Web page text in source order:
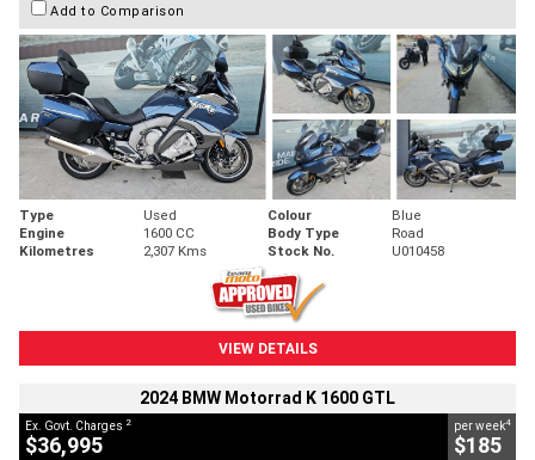
Add to Comparison
Type Used Colour
Blue
Engine
1600 CC Body Type
Road
Kilometres
2,307 Kms Stock No. U010458
VIEW DETAILS
2024 BMW Motorrad K 1600 GTL
Ex. Govt. Charges 2
$36,995
per week4
$185